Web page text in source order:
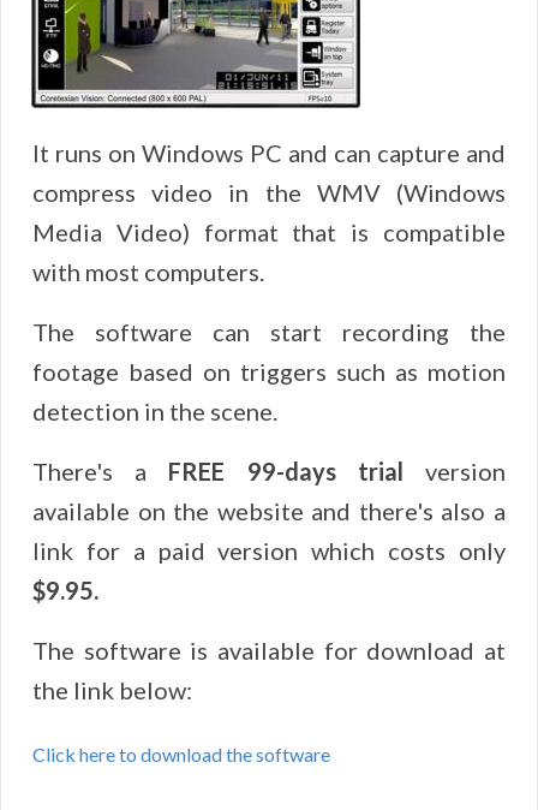
It runs on Windows PC and can capture and
compress video in the WMV (Windows
Media Video) format that is compatible
with most computers.
The software can start recording the
footage based on triggers such as motion
detection in the scene.
There's a FREE 99-days trialversion
available on the website and there's also a
link for a paid version which costs only
$9.95.
The software is available for download at
the link below:
Click here to download the software